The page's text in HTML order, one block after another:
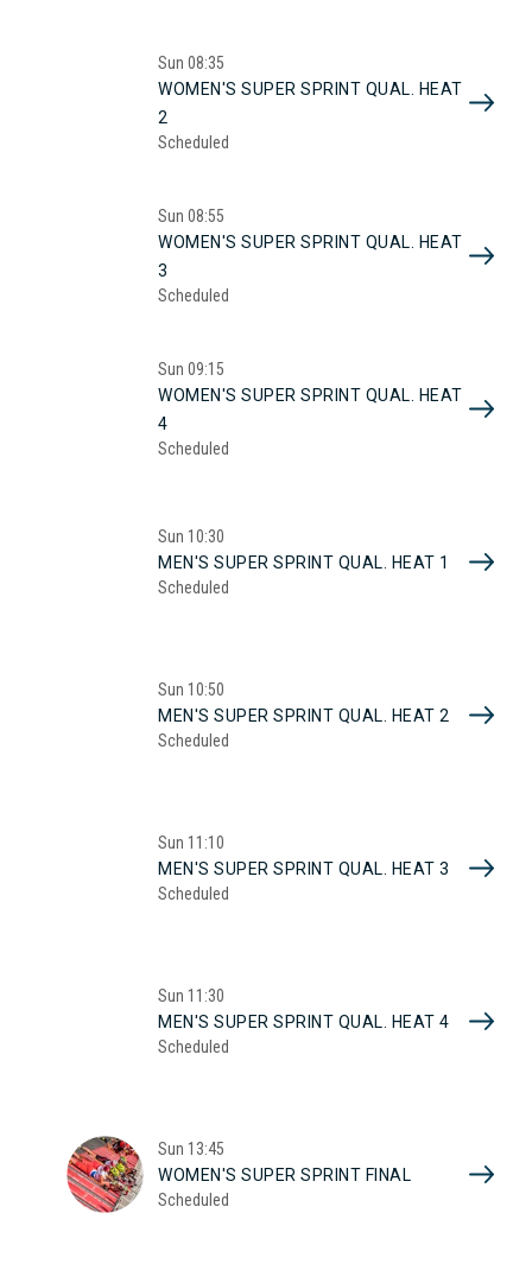
Sun 08:35
WOMEN'S SUPER SPRINT QUAL. HEAT
2
Scheduled
Sun 08:55
WOMEN'S SUPER SPRINT QUAL. HEAT
3
Scheduled
Sun 09:15
WOMEN'S SUPER SPRINT QUAL. HEAT
4
Scheduled
Sun 10:30
MEN'S SUPER SPRINT QUAL. HEAT 1
Scheduled
Sun 10:50
MEN'S SUPER SPRINT QUAL. HEAT 2
Scheduled
Sun 11:10
MEN'S SUPER SPRINT QUAL. HEAT 3
Scheduled
Sun 11:30
MEN'S SUPER SPRINT QUAL. HEAT 4
Scheduled
Sun 13:45
WOMEN'S SUPER SPRINT FINAL
Scheduled